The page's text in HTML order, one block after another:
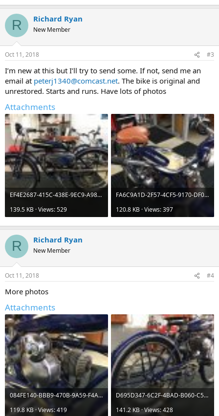
R Richard Ryan
New Member
Oct 11, 2018 #3
I’m new at this but I’ll try to send some. If not, send me an
email at peterj1340@comcast.net. The bike is original and
unrestored. Starts and runs. Have lots of photos
Attachments
EF4E2687-415C-438E-9EC9-A98A077AB878.jpeg
139.5 KB · Views: 529
FA6C9A1D-2F57-4CF5-9170-DF0E65132BFC.jpeg
120.8 KB · Views: 397
R Richard Ryan
New Member
Oct 11, 2018 #4
More photos
Attachments
084FE140-BBB9-470B-9A59-F4A18F69E524.jpeg
119.8 KB · Views: 419
D695D347-6C2F-4BAD-B060-C5ACA770D834.jpeg
141.2 KB · Views: 428